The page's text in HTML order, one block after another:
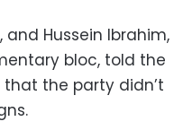
and Hussein Ibrahim,
bloc, told the
that the party didn’t